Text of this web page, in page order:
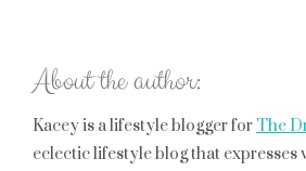
About the author:
Kacey is a lifestyle blogger for The
eclectic lifestyle blog that expresses